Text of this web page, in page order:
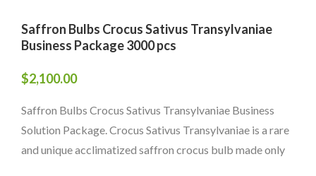
Saffron Bulbs Crocus Sativus Transylvaniae
Business Package 3000 pcs
$2,100.00
Saffron Bulbs Crocus Sativus Transylvaniae Business
Solution Package. Crocus Sativus Transylvaniae is a rare
and unique acclimatized saffron crocus bulb made only